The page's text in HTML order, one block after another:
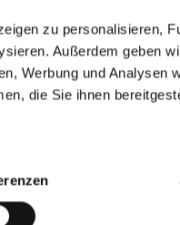
zu personalisieren,
Außerdem geben
Werbung und Analysen
die Sie ihnen